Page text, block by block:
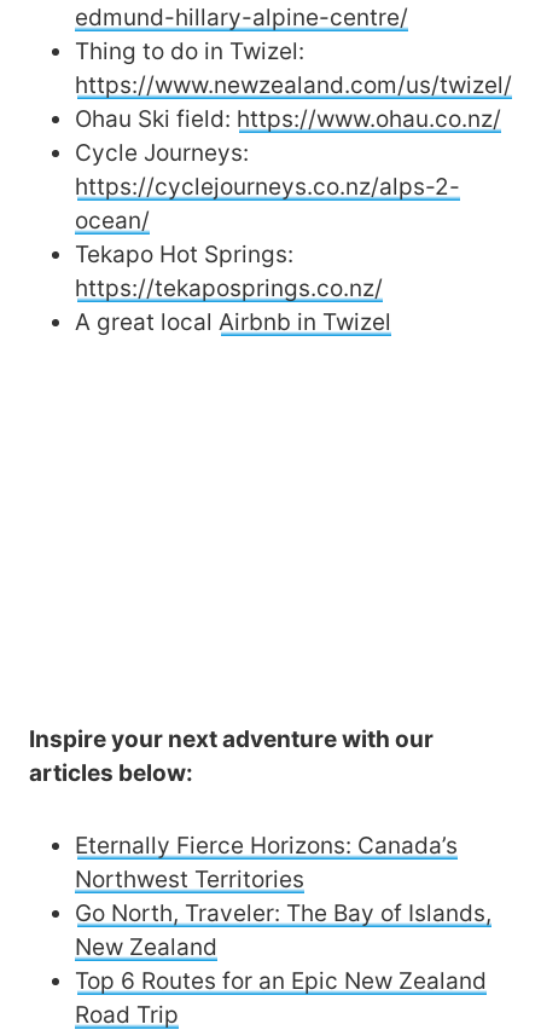
edmund-hillary-alpine-centre/
Thing to do in Twizel:
https://www.newzealand.com/us/twizel/
Ohau Ski field: https://www.ohau.co.nz/
Cycle Journeys:
https://cyclejourneys.co.nz/alps-2-
ocean/
Tekapo Hot Springs:
https://tekaposprings.co.nz/
A great local Airbnb in Twizel
Inspire your next adventure with our
articles below:
Eternally Fierce Horizons: Canada’s
Northwest Territories
Go North, Traveler: The Bay of Islands,
New Zealand
Top 6 Routes for an Epic New Zealand
Road Trip